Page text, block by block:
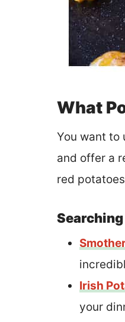
What
You want to
and offer a
red
Irish
your